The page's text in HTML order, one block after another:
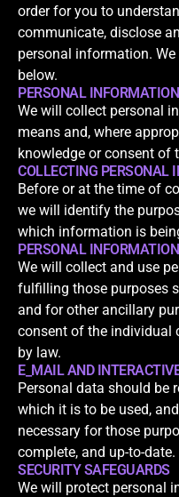
order for you to
communicate, disclose
personal information.
below.
PERSONAL INFORMATION
We will collect personal
means and, where
knowledge or consent of
COLLECTING PERSONAL
Before or at the time of
we will identify the
which information is
PERSONAL
We will collect and use
fulfilling those purposes
and for other ancillary
consent of the individual
by law.
E_MAIL AND
Personal data should be
which it is to be used,
necessary for those
complete, and up-to-date.
SECURITY SAFEGUARDS
We will protect personal